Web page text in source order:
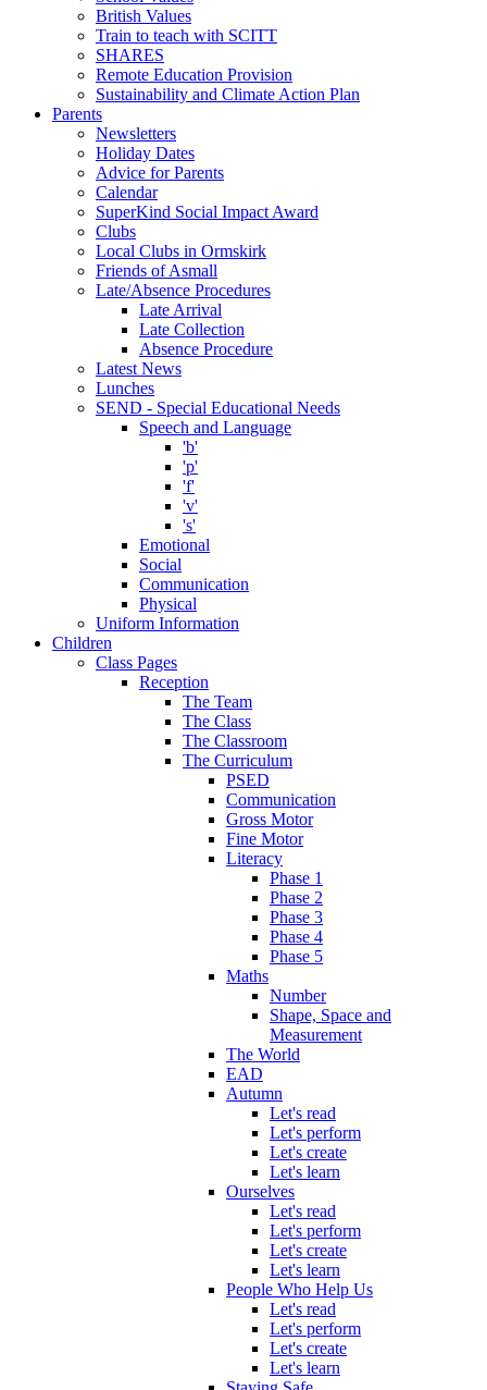
British Values
Train to teach with SCITT
SHARES
Remote Education Provision
Sustainability and Climate Action Plan
Parents
Newsletters
Holiday Dates
Advice for Parents
Calendar
SuperKind Social Impact Award
Clubs
Local Clubs in Ormskirk
Friends of Asmall
Late/Absence Procedures
Late Arrival
Late Collection
Absence Procedure
Latest News
Lunches
SEND - Special Educational Needs
Speech and Language
'b'
'p'
'f'
'v'
's'
Emotional
Social
Communication
Physical
Uniform Information
Children
Class Pages
Reception
The Team
The Class
The Classroom
The Curriculum
PSED
Communication
Gross Motor
Fine Motor
Literacy
Phase 1
Phase 2
Phase 3
Phase 4
Phase 5
Maths
Number
Shape, Space and
Measurement
The World
EAD
Autumn
Let's read
Let's perform
Let's create
Let's learn
Ourselves
Let's read
Let's perform
Let's create
Let's learn
People Who Help Us
Let's read
Let's perform
Let's create
Let's learn